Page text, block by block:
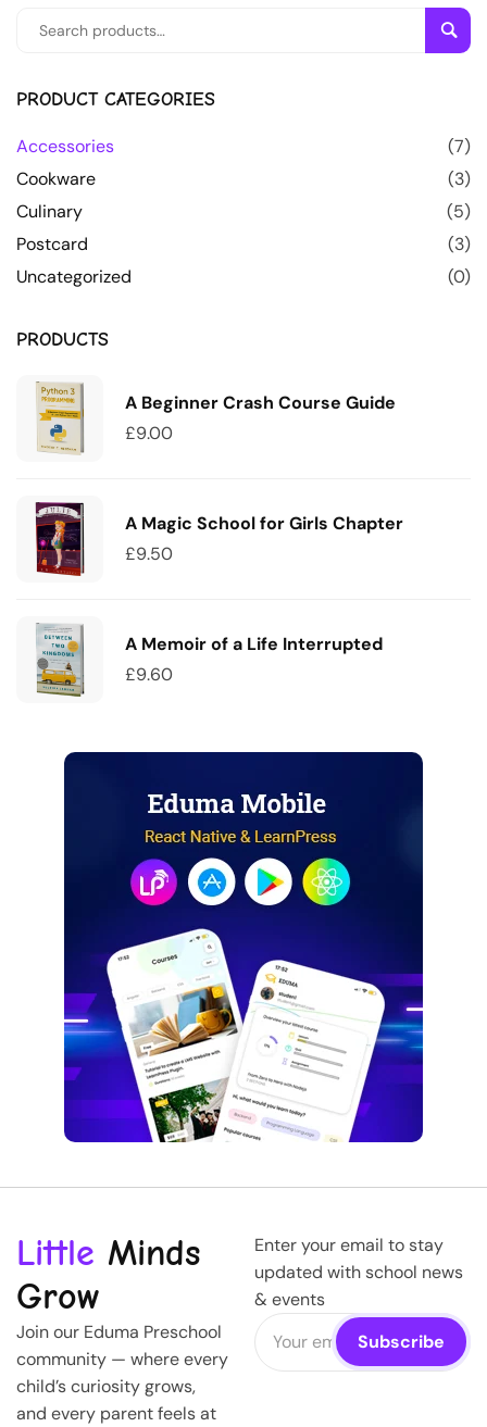
PRODUCT CATEGORIES
Accessories
(7)
Cookware
(3)
Culinary
(5)
Postcard
(3)
Uncategorized
(0)
PRODUCTS
A Beginner Crash Course Guide
£9.00
A Magic School for Girls Chapter
£9.50
A Memoir of a Life Interrupted
£9.60
Little Minds
Grow
Join our Eduma Preschool
community — where every
child’s curiosity grows,
and every parent feels at
Enter your email to stay
updated with school news
& events